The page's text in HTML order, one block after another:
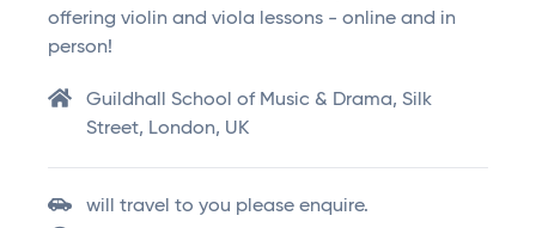
offering violin and viola lessons - online and in
person!
Guildhall School of Music & Drama, Silk
Street, London, UK
will travel to you please enquire.